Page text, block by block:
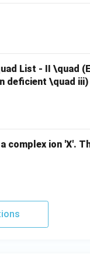
(MOT) Hence,
nly
+}
List - II \quad
deficient \quad iii)
complex ion 'X'.